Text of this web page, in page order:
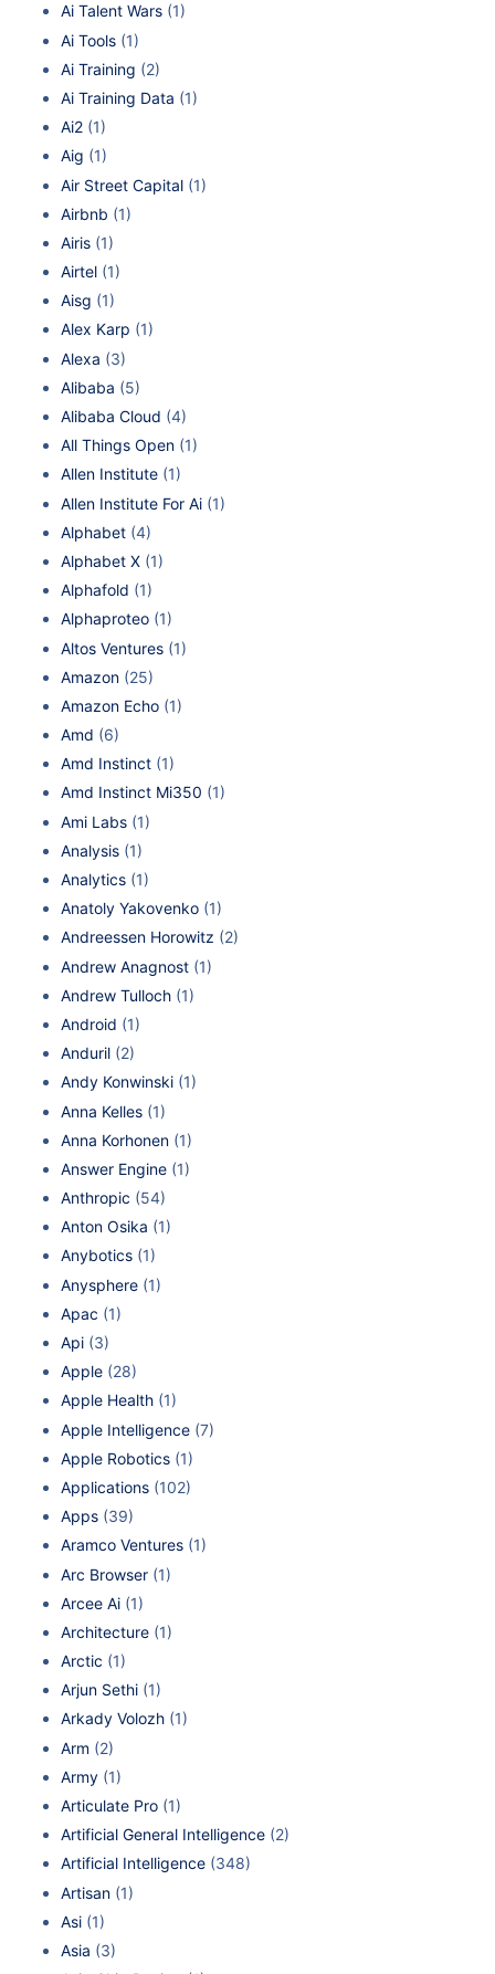
Ai Talent Wars (1)
Ai Tools (1)
Ai Training (2)
Ai Training Data (1)
Ai2 (1)
Aig (1)
Air Street Capital (1)
Airbnb (1)
Airis (1)
Airtel (1)
Aisg (1)
Alex Karp (1)
Alexa (3)
Alibaba (5)
Alibaba Cloud (4)
All Things Open (1)
Allen Institute (1)
Allen Institute For Ai (1)
Alphabet (4)
Alphabet X (1)
Alphafold (1)
Alphaproteo (1)
Altos Ventures (1)
Amazon (25)
Amazon Echo (1)
Amd (6)
Amd Instinct (1)
Amd Instinct Mi350 (1)
Ami Labs (1)
Analysis (1)
Analytics (1)
Anatoly Yakovenko (1)
Andreessen Horowitz (2)
Andrew Anagnost (1)
Andrew Tulloch (1)
Android (1)
Anduril (2)
Andy Konwinski (1)
Anna Kelles (1)
Anna Korhonen (1)
Answer Engine (1)
Anthropic (54)
Anton Osika (1)
Anybotics (1)
Anysphere (1)
Apac (1)
Api (3)
Apple (28)
Apple Health (1)
Apple Intelligence (7)
Apple Robotics (1)
Applications (102)
Apps (39)
Aramco Ventures (1)
Arc Browser (1)
Arcee Ai (1)
Architecture (1)
Arctic (1)
Arjun Sethi (1)
Arkady Volozh (1)
Arm (2)
Army (1)
Articulate Pro (1)
Artificial General Intelligence (2)
Artificial Intelligence (348)
Artisan (1)
Asi (1)
Asia (3)